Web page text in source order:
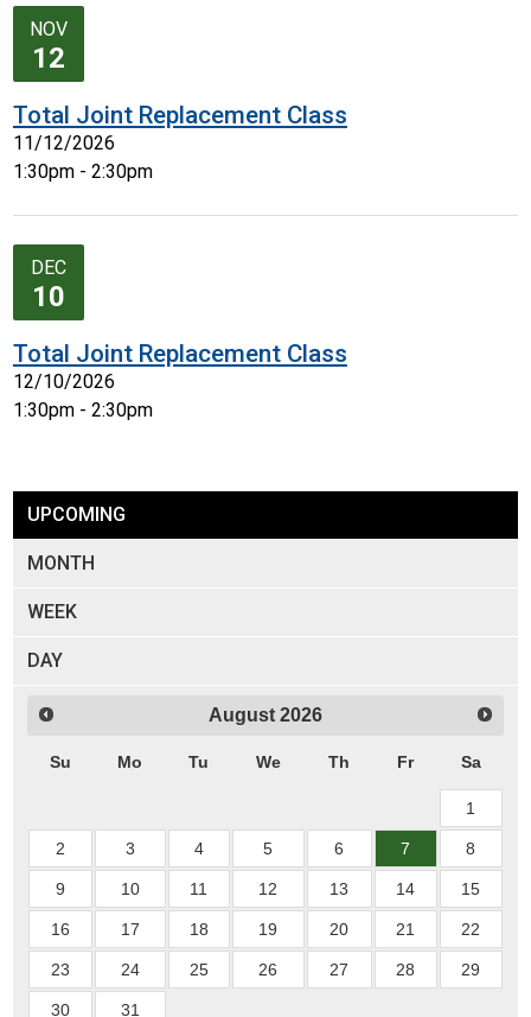
NOV
12
Total Joint Replacement Class
11/12/2026
1:30pm - 2:30pm
DEC
10
Total Joint Replacement Class
12/10/2026
1:30pm - 2:30pm
UPCOMING
MONTH
WEEK
DAY
August 2026
Su Mo Tu We Th Fr Sa
1
2 3 4 5 6 7 8
9 10 11 12 13 14 15
16 17 18 19 20 21 22
23 24 25 26 27 28 29
30 31